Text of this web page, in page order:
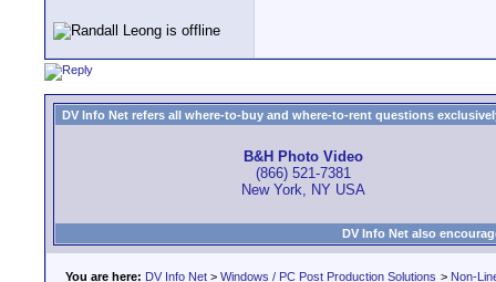
DV Info Net refers all where-to-buy and where-to-rent questions
B&H Photo Video
(866) 521-7381
New York, NY USA
DV Info Net also
You are here: DV Info Net > Windows / PC Post Production Solutions > Non-